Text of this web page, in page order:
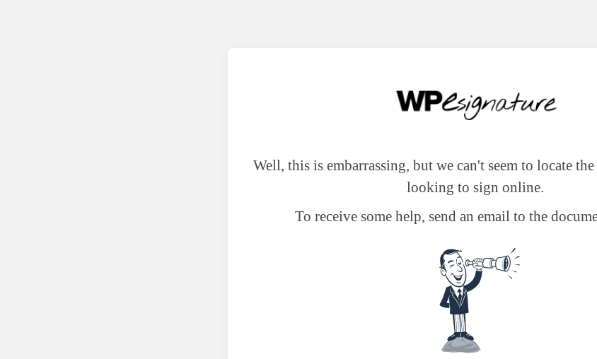
Well, this is embarrassing, but we can't seem to locate
looking to sign online.
To receive some help, send an email to the